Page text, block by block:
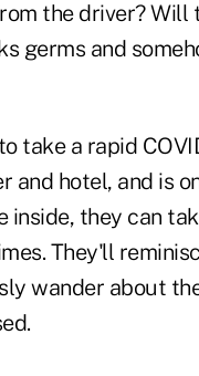
the driver? Will
germs and
take a rapid
and hotel, and is
they can
They'll
wander about